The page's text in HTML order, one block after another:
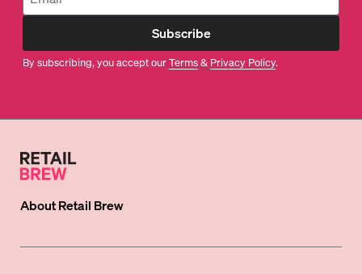
Subscribe
By subscribing, you accept ourTerms& Privacy Policy.
AboutRetail Brew